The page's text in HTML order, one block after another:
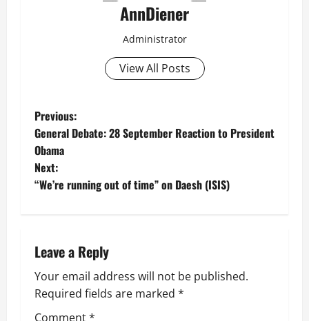
AnnDiener
Administrator
View All Posts
P
o
s
a
v
Previous:
General Debate: 28 September Reaction to President
Obama
Next:
“We’re running out of time” on Daesh (ISIS)
Leave a Reply
Your email address will not be published.
Required fields are marked *
Comment*